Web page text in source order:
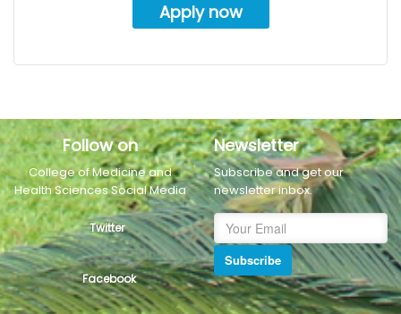
Apply now
Follow on
College of Medicine and
Health Sciences Social Media
Twitter
Facebook
Newsletter
Subscribe and get our
newsletter inbox.
Subscribe